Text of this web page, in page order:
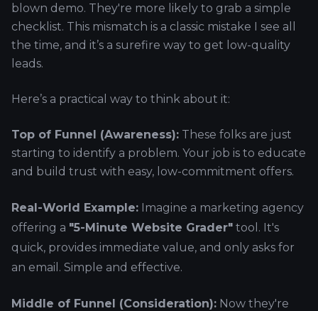
blown demo. They're more likely to grab a simple
checklist. This mismatch is a classic mistake I see all
the time, and it’s a surefire way to get low-quality
leads.
Here’s a practical way to think about it:
Top of Funnel (Awareness): These folks are just
starting to identify a problem. Your job is to educate
and build trust with easy, low-commitment offers.
Real-World Example: Imagine a marketing agency
offering a "5-Minute Website Grader" tool. It's
quick, provides immediate value, and only asks for
an email. Simple and effective.
Middle of Funnel (Consideration): Now they're